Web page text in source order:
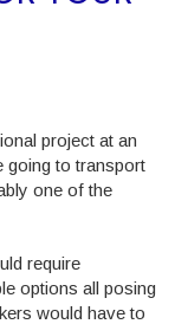
project at an
going to transport
one of the
require
options all posing
would have to